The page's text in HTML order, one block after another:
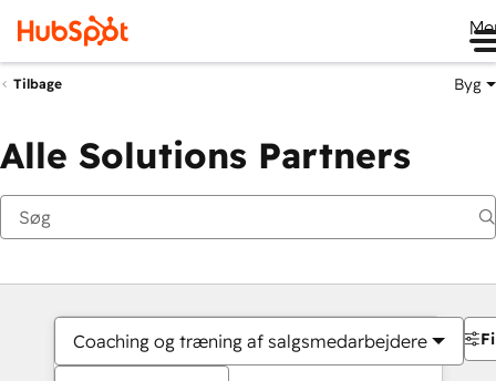
Tilbage Byg
Alle Solutions Partners
Coaching og træning af salgsmedarbejdere